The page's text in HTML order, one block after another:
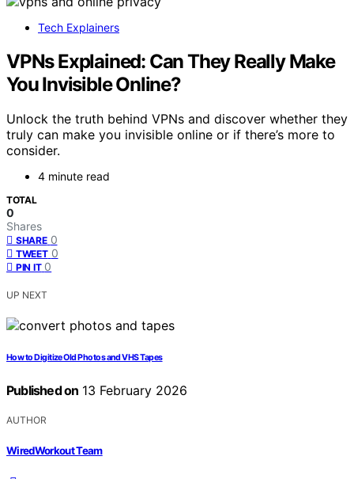
Tech Explainers
VPNs Explained: Can They Really Make
You Invisible Online?
Unlock the truth behind VPNs and discover whether they
truly can make you invisible online or if there’s more to
consider.
4 minute read
TOTAL
0
Shares
SHARE 0
TWEET 0
PIN IT 0
UP NEXT
How to Digitize Old Photos and VHS Tapes
Published on 13 February 2026
AUTHOR
WiredWorkout Team